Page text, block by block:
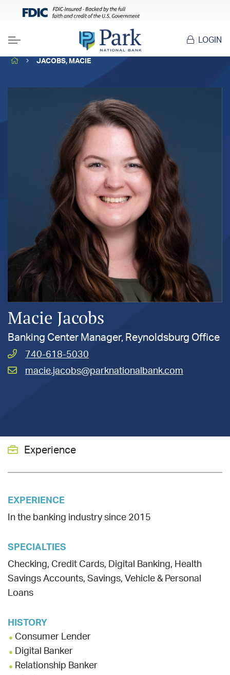
Menu
LOGIN
HOMEJACOBS, MACIE
Macie Jacobs
Banking Center Manager, Reynoldsburg Office
Call
Macie
740-618-5030
Email
Jacobs,
macie.jacobs@parknationalbank.com
Experience
EXPERIENCE
In the banking industry since 2015
SPECIALTIES
Checking, Credit Cards, Digital Banking, Health
Savings Accounts, Savings, Vehicle & Personal
Loans
HISTORY
Consumer Lender
Digital Banker
Relationship Banker